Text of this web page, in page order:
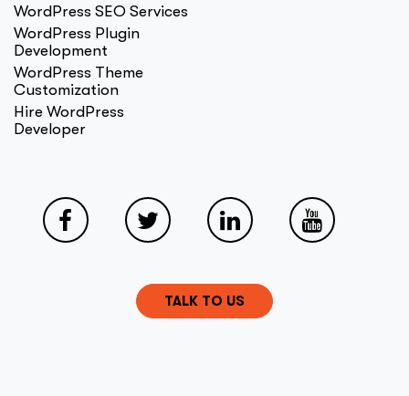
WordPress SEO Services
WordPress Plugin
Development
WordPress Theme
Customization
Hire WordPress
Developer
TALK TO US